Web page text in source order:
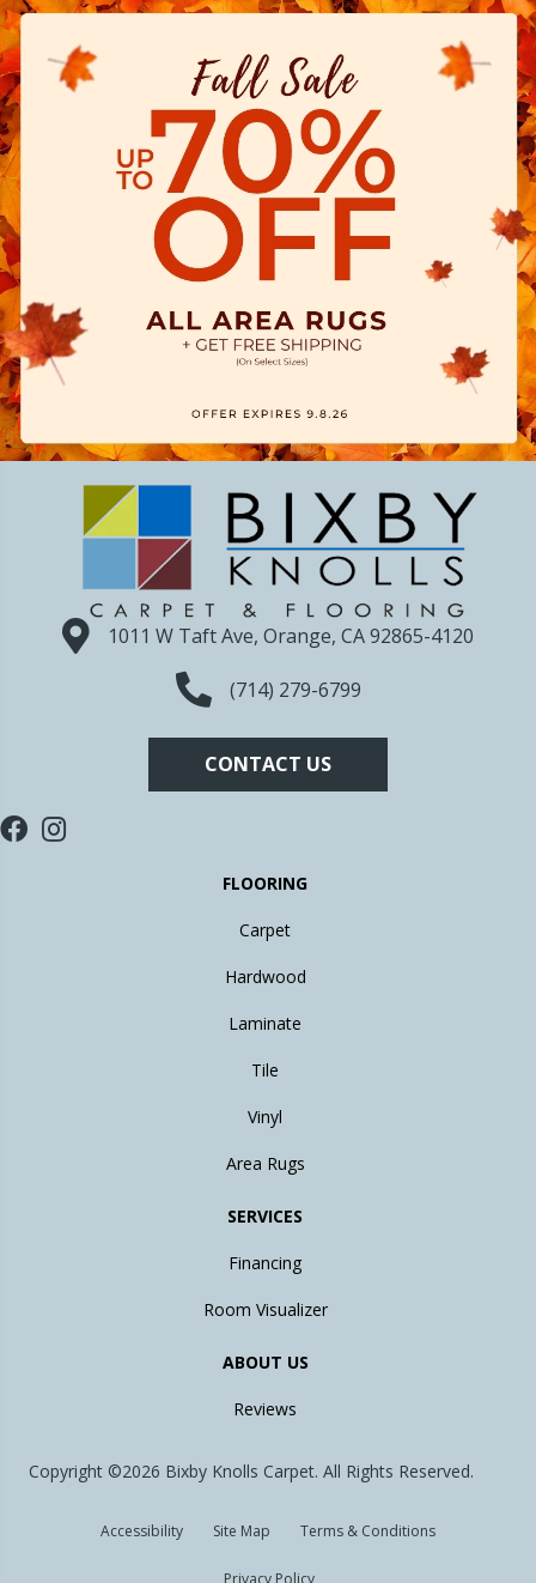
1011 W Taft Ave, Orange, CA 92865-4120
(714) 279-6799
CONTACT US
FLOORING
Carpet
Hardwood
Laminate
Tile
Vinyl
Area Rugs
SERVICES
Financing
Room Visualizer
ABOUT US
Reviews
Copyright ©2026 Bixby Knolls Carpet. All Rights Reserved.
Accessibility Site Map Terms & Conditions
Privacy Policy